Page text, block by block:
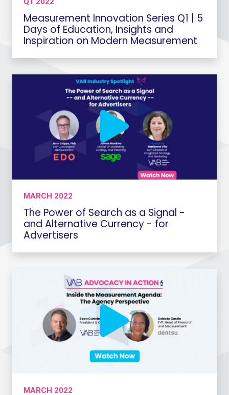
Measurement Innovation Series Q1 | 5
Days of Education, Insights and
Inspiration on Modern Measurement
MARCH 2022
The Power of Search as a Signal -
and Alternative Currency - for
Advertisers
MARCH 2022